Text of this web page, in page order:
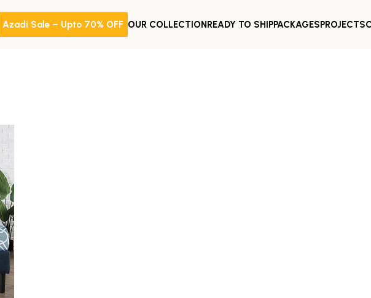
Azadi Sale – Upto 70% OFF OUR COLLECTIONREADY TO SHIPPACKAGESPROJECTS